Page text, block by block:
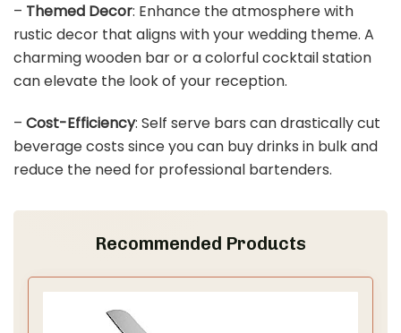
– Themed Decor: Enhance the atmosphere with
rustic decor that aligns with your wedding theme. A
charming wooden bar or a colorful cocktail station
can elevate the look of your reception.
– Cost-Efficiency: Self serve bars can drastically cut
beverage costs since you can buy drinks in bulk and
reduce the need for professional bartenders.
Recommended Products